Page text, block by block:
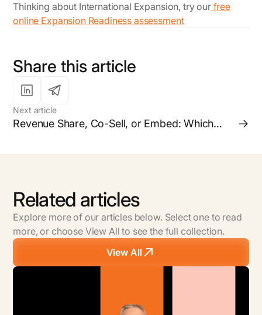
Thinking about International Expansion, try ourfree
online Expansion Readiness assessment
Share this article
Next article
Revenue Share, Co-Sell, or Embed: Which
Related articles
Explore more of our articles below. Select one to read
more, or choose View All to see the full collection.
View All